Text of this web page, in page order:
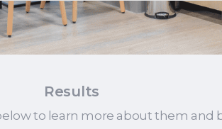
Results
to learn more about them and